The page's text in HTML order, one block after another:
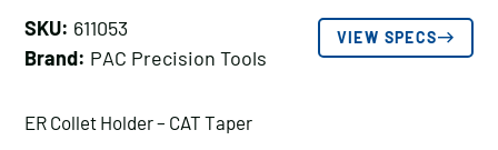
SKU: 611053
Brand: PAC Precision Tools
VIEW SPECS
ER Collet Holder – CAT Taper